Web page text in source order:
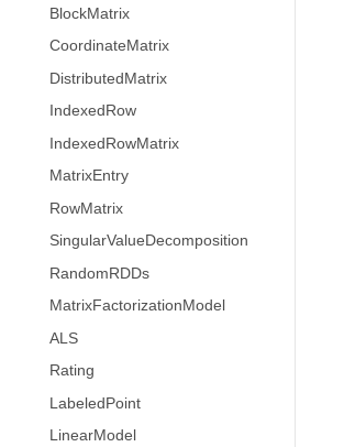
BlockMatrix
CoordinateMatrix
DistributedMatrix
IndexedRow
IndexedRowMatrix
MatrixEntry
RowMatrix
SingularValueDecomposition
RandomRDDs
MatrixFactorizationModel
ALS
Rating
LabeledPoint
LinearModel